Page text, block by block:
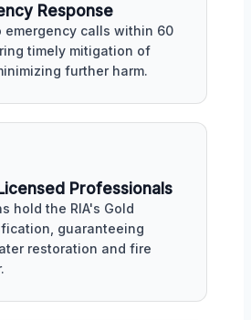
Response
emergency calls within 60
timely mitigation of
further harm.
Professionals
hold the RIA's Gold
guaranteeing
restoration and fire